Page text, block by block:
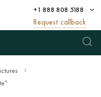
+1 888 808 5188
Request callback